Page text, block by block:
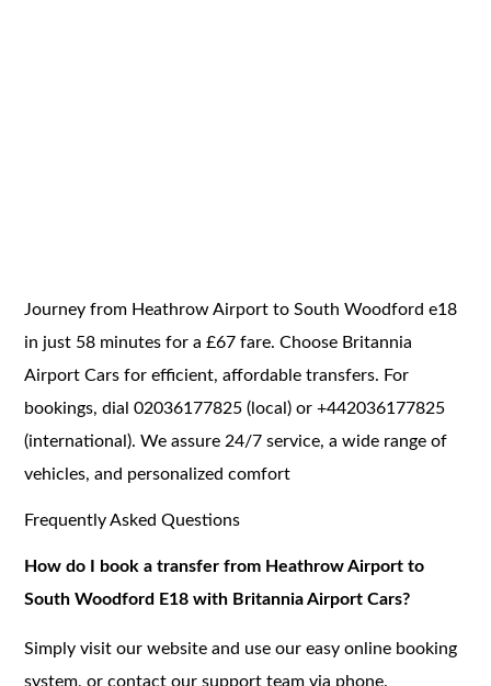
Journey from Heathrow Airport to South Woodford e18
in just 58 minutes for a £67 fare. Choose Britannia
Airport Cars for efficient, affordable transfers. For
bookings, dial 02036177825 (local) or +442036177825
(international). We assure 24/7 service, a wide range of
vehicles, and personalized comfort
Frequently Asked Questions
How do I book a transfer from Heathrow Airport to
South Woodford E18 with Britannia Airport Cars?
Simply visit our website and use our easy online booking
system, or contact our support team via phone.